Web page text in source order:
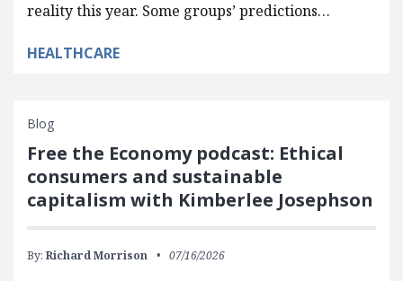
reality this year. Some groups’ predictions…
HEALTHCARE
Blog
Free the Economy podcast: Ethical
consumers and sustainable
capitalism with Kimberlee Josephson
By: Richard Morrison 07/16/2026